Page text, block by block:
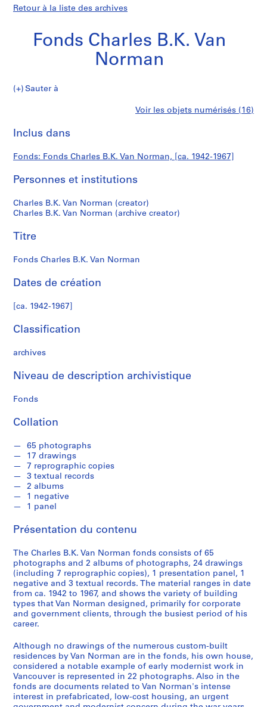
Retour à la liste des archives
Fonds Charles B.K. Van
Norman
Fonds
Norman
Sauter à
j
t
:
.
B
K
V
n
N
r
a
H
u
e
[
c
a
.
1
4
-
c
a
.
1
9
6
]
AP096.D1
P
r
Charles
B.K.
Van
Norman
Voir les objets numérisés (16)
Inclus dans
Fonds: Fonds Charles B.K. Van Norman, [ca. 1942-1967]
Personnes et institutions
Charles B.K. Van Norman (creator)
Charles B.K. Van Norman (archive creator)
Titre
Fonds Charles B.K. Van Norman
Dates de création
[ca. 1942-1967]
Classification
archives
Niveau de description archivistique
Fonds
Collation
65 photographs
17 drawings
7 reprographic copies
3 textual records
2 albums
1 negative
1 panel
Présentation du contenu
The Charles B.K. Van Norman fonds consists of 65
photographs and 2 albums of photographs, 24 drawings
(including 7 reprographic copies), 1 presentation panel, 1
negative and 3 textual records. The material ranges in date
from ca. 1942 to 1967, and shows the variety of building
types that Van Norman designed, primarily for corporate
and government clients, through the busiest period of his
career.
Although no drawings of the numerous custom-built
residences by Van Norman are in the fonds, his own house,
considered a notable example of early modernist work in
Vancouver is represented in 22 photographs. Also in the
fonds are documents related to Van Norman's intense
interest in prefabricated, low-cost housing, an urgent